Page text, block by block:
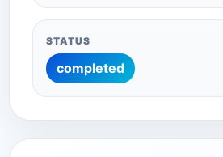
STATUS
completed